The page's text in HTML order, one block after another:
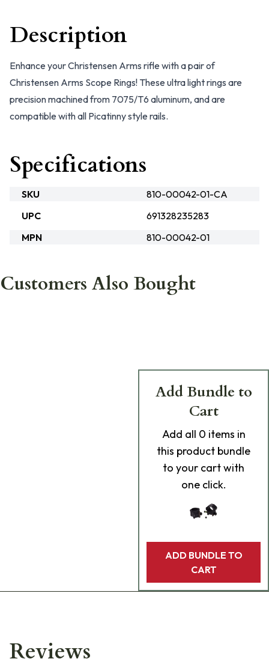
Description
Enhance your Christensen Arms rifle with a pair of
Christensen Arms Scope Rings! These ultra light rings are
precision machined from 7075/T6 aluminum, and are
compatible with all Picatinny style rails.
Specifications
SKU
810-00042-01-CA
UPC
691328235283
MPN
810-00042-01
Customers Also Bought
Add Bundle to
Cart
Add all 0 items in
this product bundle
to your cart with
one click.
ADD BUNDLE TO
CART
Reviews